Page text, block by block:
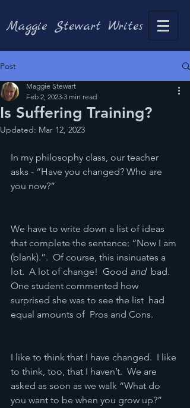
Maggie Stewart Writes
Post
Is Suffering Training?
Maggie Stewart
Feb 2, 2023 3 min read
Updated: Mar 12, 2023
In my philosophy class, our teacher
asks - “Have you changed? Who are
you now?”
We have to write down a list of ideas
that complete the sentence: “Now I am
(blank).”.  Of course, this insinuates a
lot.  A lot of change!  Good and
  bad.
One student commented how
surprised she was to see the list  had
equal amounts of  Pros and Cons.
I like to think that I have changed.  I like
to think, too, that I haven’t.  We are
asked as soon as we walk “What do
you want to be when you grow up?”